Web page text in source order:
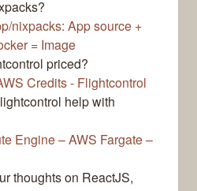
nixpacks: App source +
= Image
priced?
Credits - Flightcontrol
help with
Engine – AWS Fargate –
thoughts on ReactJS,